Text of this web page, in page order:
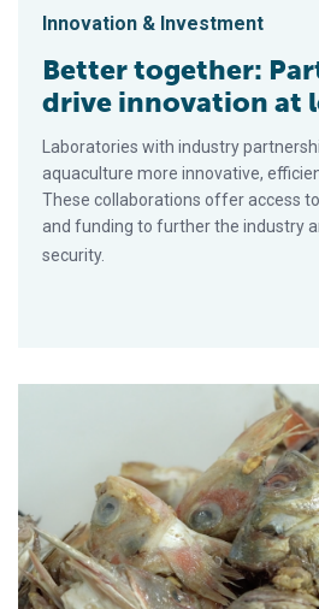
Innovation & Investment
Better together:
drive innovation at
Laboratories with industry
aquaculture more innovative,
These collaborations offer access
and funding to further the industry
security.